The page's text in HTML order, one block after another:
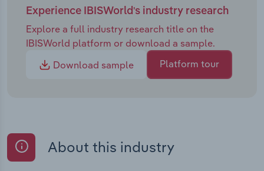
Experience IBISWorld's industry research
Explore a full industry research title on the
IBISWorld platform or download a sample.
Download sample
Platform tour
About this industry